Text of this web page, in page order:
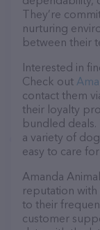
They’re
nurturing
between their
Interested in
Check out
contact them
their loyalty
bundled
a variety of
easy to care
Amanda
reputation with
to their
customer